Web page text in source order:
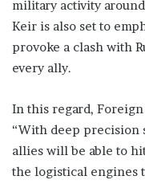
military activity around
Keir is also set to
provoke a clash with
every ally.
In this regard, Foreign
“With deep precision
allies will be able to
the logistical engines